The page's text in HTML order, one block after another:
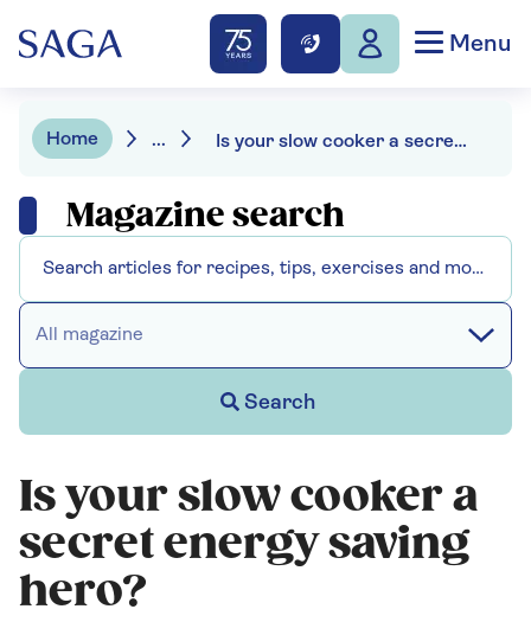
Menu
Home ... Is your slow cooker a secret energy saving hero?
Magazine search
All magazine
Search
Is your slow cooker a
secret energy saving
hero?